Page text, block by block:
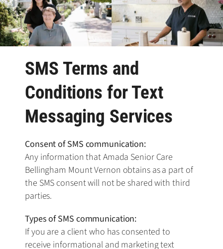
REVIEWS
SMS Terms and
Conditions for Text
Messaging Services
Consent of SMS communication:
Any information that Amada Senior Care
Bellingham Mount Vernon obtains as a part of
the SMS consent will not be shared with third
parties.
Types of SMS communication:
If you are a client who has consented to
receive informational and marketing text